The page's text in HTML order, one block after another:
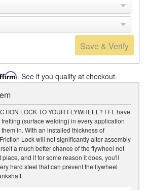
Save & Verify
. See if you qualify at checkout.
LOCK TO YOUR FLYWHEEL? FFL have
(surface welding) in every application
in. With an installed thickness of
Lock will not significantly alter assembly
a much better chance of the flywheel not
and if for some reason it does, you'll
hard steel that can prevent the flywheel